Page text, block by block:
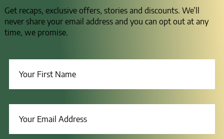
Get recaps, exclusive offers, stories and discounts. We’ll
never share your email address and you can opt out at any
time, we promise.